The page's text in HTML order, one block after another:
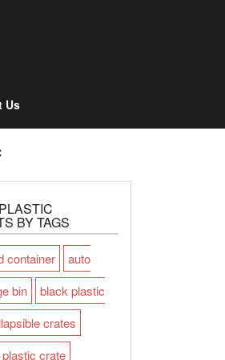
Us
BY TAGS
container
auto
bin
black plastic
crates
crate